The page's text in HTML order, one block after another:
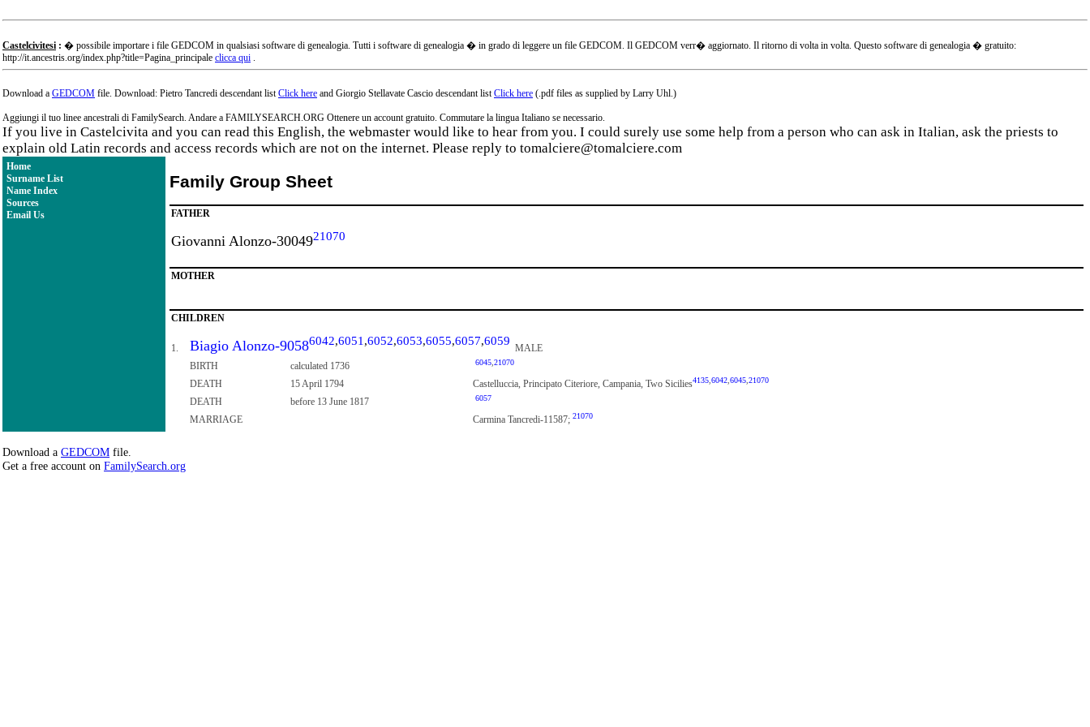
Castelcivitesi : � possibile importare i file GEDCOM in qualsiasi software di genealogia. Tutti i software di genealogia � in grado di leggere un file GEDCOM. Il GEDCOM verr� aggiornato. Il ritorno di volta in volta. Questo software di genealogia � gratuito:
http://it.ancestris.org/index.php?title=Pagina_principale clicca qui .
Download a GEDCOM file. Download: Pietro Tancredi descendant listClick here and Giorgio Stellavate Cascio descendant listClick here (.pdf files as supplied by Larry Uhl.)
Aggiungi il tuo linee ancestrali di FamilySearch. Andare a FAMILYSEARCH.ORG Ottenere un account gratuito. Commutare la lingua Italiano se necessario.
If you live in Castelcivita and you can read this English, the webmaster would like to hear from you. I could surely use some help from a person who can ask in Italian, ask the priests to
explain old Latin records and access records which are not on the internet. Please reply to tomalciere@tomalciere.com
Home
Surname List
Name Index
Sources
Email Us
Family Group Sheet
FATHER
Giovanni Alonzo-3004921070
MOTHER
CHILDREN
1. Biagio Alonzo-90586042,6051 ,6052,6053,6055,6057,6059
MALE
BIRTH
calculated 1736 6045 21070
DEATH 15 April 1794 Castelluccia, Principato Citeriore, Campania, Two Sicilies4135 6042 6045 21070
DEATH before 13 June 1817 6057
MARRIAGE Carmina Tancredi-11587; 21070
Download a GEDCOM file.
Get a free account on FamilySearch.org